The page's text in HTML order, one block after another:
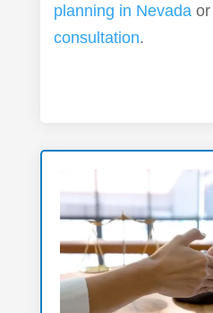
planning in Nevada or
consultation.